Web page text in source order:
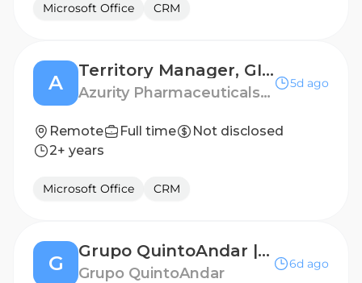
Microsoft Office CRM
A
Territory Manager, GI - Boston / Rhode Island
Azurity Pharmaceuticals - US
5d ago
Remote Full time
Not disclosed
2+ years
Microsoft Office CRM
G
Grupo QuintoAndar | Analista de Cobrança (For Rent)
Grupo QuintoAndar
6d ago